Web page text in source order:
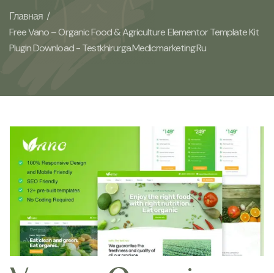
Главная /
Free Vano – Organic Food & Agriculture Elementor Template Kit
Plugin Download - Testkhirurga.medicmarketing.ru